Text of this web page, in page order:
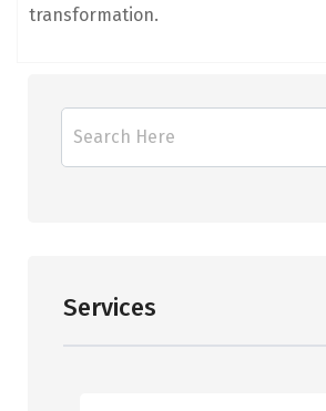
transformation.
Services